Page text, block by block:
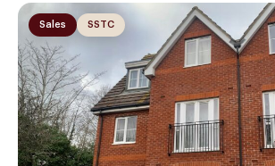
Sales SSTC